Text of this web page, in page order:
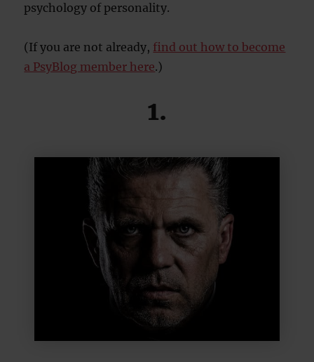
psychology of personality.
(If you are not already, find out how to become
a PsyBlog member here.)
1.